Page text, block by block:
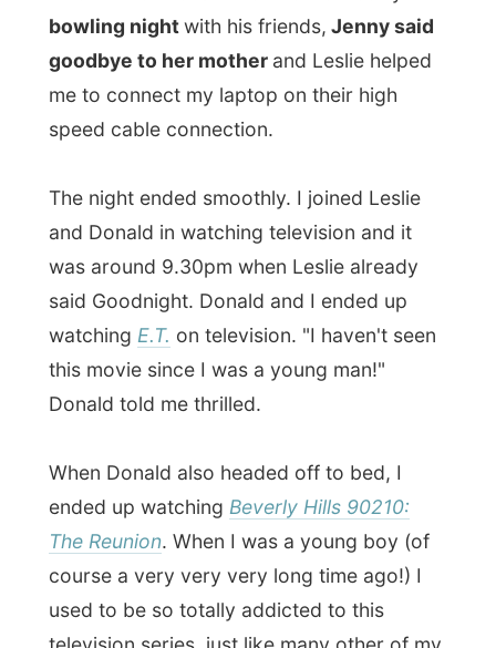
television series, just like many other of my
generation. It was like the
Friends
of the
broadcast on American FOX and the cast
of the show meets up again after the show
see.
It was not much later when I also went to
bed. Leslie had arranged a special activity
for me for tomorrow morning and I have
to wake up early at 6.30am!
Good night Halifax!
Ramon.